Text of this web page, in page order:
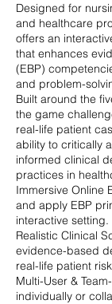
Designed for
and healthcare
offers an
that enhances
(EBP)
and problem-
Built around the
the game
real-life patient
ability to critically
informed clinical
practices in
Immersive Online
and apply EBP
interactive setting.
Realistic Clinical
evidence-based
real-life patient
Multi-User &
individually or